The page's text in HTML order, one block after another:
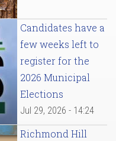
Candidates have a
few weeks left to
register for the
2026 Municipal
Elections
Jul 29, 2026 - 14:24
Richmond Hill